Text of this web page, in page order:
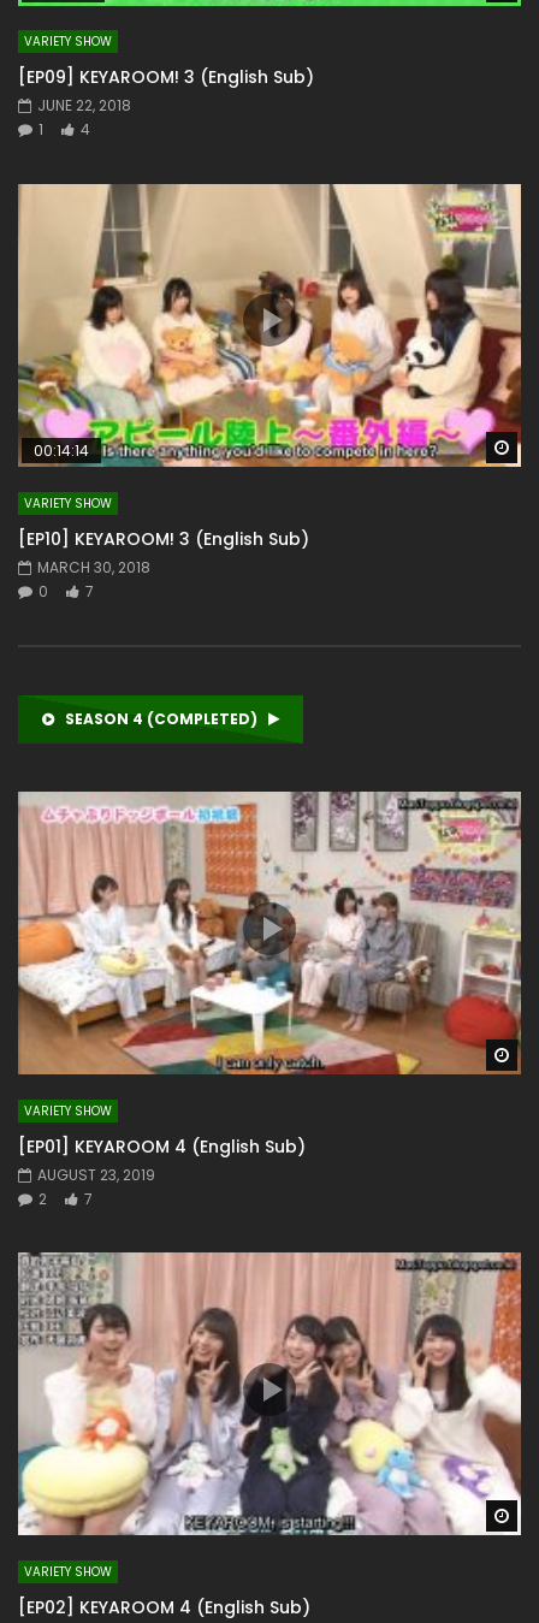
VARIETY SHOW
[EP09] KEYAROOM! 3 (English Sub)
JUNE 22, 2018
1
4
00:14:14
VARIETY SHOW
[EP10] KEYAROOM! 3 (English Sub)
MARCH 30, 2018
0
7
SEASON 4 (COMPLETED)
VARIETY SHOW
[EP01] KEYAROOM 4 (English Sub)
AUGUST 23, 2019
2
7
VARIETY SHOW
[EP02] KEYAROOM 4 (English Sub)